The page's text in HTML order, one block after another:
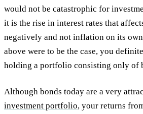
would not be catastrophic for
it is the rise in interest rates that
negatively and not inflation on its
above were to be the case, you
holding a portfolio consisting only of
Although bonds today are a very
investment portfolio, your returns